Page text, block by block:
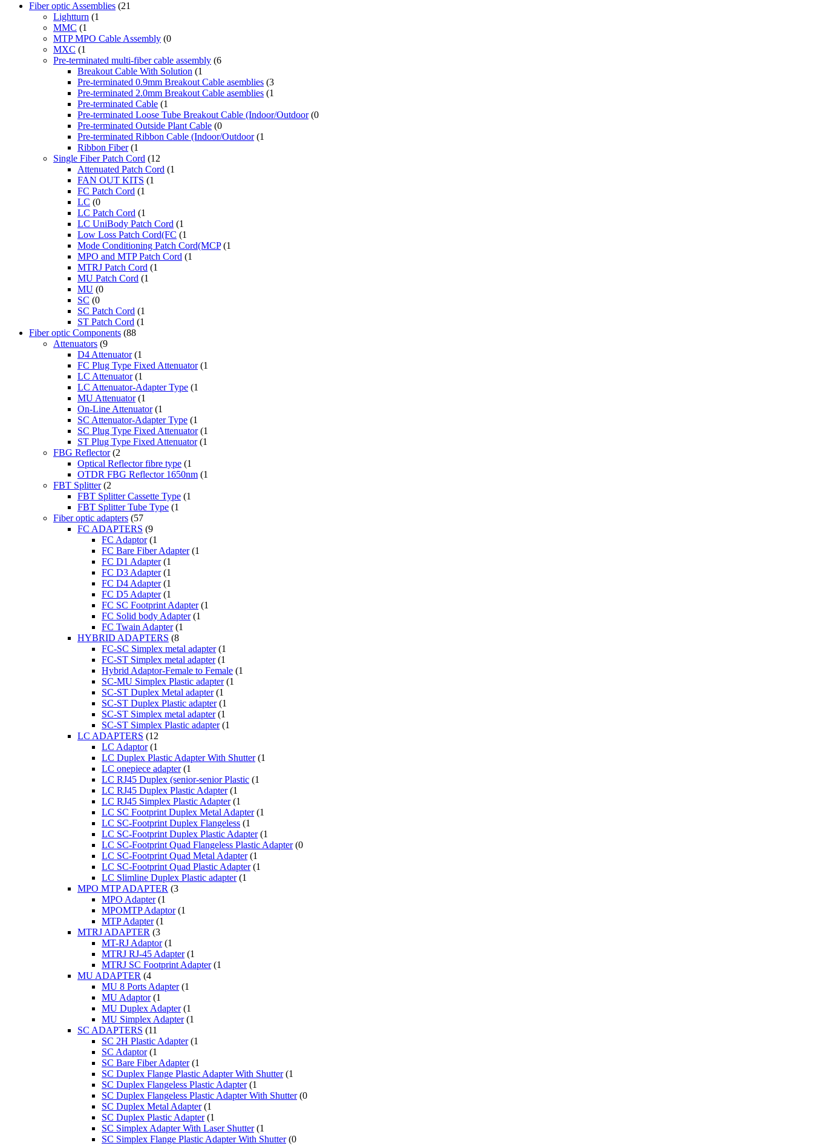
Fiber optic Assemblies (21
Lightturn (1
MMC (1
MTP MPO Cable Assembly (0
MXC (1
Pre-terminated multi-fiber cable assembly (6
Breakout Cable With Solution (1
Pre-terminated 0.9mm Breakout Cable asemblies (3
Pre-terminated 2.0mm Breakout Cable asemblies (1
Pre-terminated Cable (1
Pre-terminated Loose Tube Breakout Cable (Indoor/Outdoor (0
Pre-terminated Outside Plant Cable (0
Pre-terminated Ribbon Cable (Indoor/Outdoor (1
Ribbon Fiber (1
Single Fiber Patch Cord (12
Attenuated Patch Cord (1
FAN OUT KITS (1
FC Patch Cord (1
LC (0
LC Patch Cord (1
LC UniBody Patch Cord (1
Low Loss Patch Cord(FC (1
Mode Conditioning Patch Cord(MCP (1
MPO and MTP Patch Cord (1
MTRJ Patch Cord (1
MU Patch Cord (1
MU (0
SC (0
SC Patch Cord (1
ST Patch Cord (1
Fiber optic Components (88
Attenuators (9
D4 Attenuator (1
FC Plug Type Fixed Attenuator (1
LC Attenuator (1
LC Attenuator-Adapter Type (1
MU Attenuator (1
On-Line Attenuator (1
SC Attenuator-Adapter Type (1
SC Plug Type Fixed Attenuator (1
ST Plug Type Fixed Attenuator (1
FBG Reflector (2
Optical Reflector fibre type (1
OTDR FBG Reflector 1650nm (1
FBT Splitter (2
FBT Splitter Cassette Type (1
FBT Splitter Tube Type (1
Fiber optic adapters (57
FC ADAPTERS (9
FC Adaptor (1
FC Bare Fiber Adapter (1
FC D1 Adapter (1
FC D3 Adapter (1
FC D4 Adapter (1
FC D5 Adapter (1
FC SC Footprint Adapter (1
FC Solid body Adapter (1
FC Twain Adapter (1
HYBRID ADAPTERS (8
FC-SC Simplex metal adapter (1
FC-ST Simplex metal adapter (1
Hybrid Adaptor-Female to Female (1
SC-MU Simplex Plastic adapter (1
SC-ST Duplex Metal adapter (1
SC-ST Duplex Plastic adapter (1
SC-ST Simplex metal adapter (1
SC-ST Simplex Plastic adapter (1
LC ADAPTERS (12
LC Adaptor (1
LC Duplex Plastic Adapter With Shutter (1
LC onepiece adapter (1
LC RJ45 Duplex (senior-senior Plastic (1
LC RJ45 Duplex Plastic Adapter (1
LC RJ45 Simplex Plastic Adapter (1
LC SC Footprint Duplex Metal Adapter (1
LC SC-Footprint Duplex Flangeless (1
LC SC-Footprint Duplex Plastic Adapter (1
LC SC-Footprint Quad Flangeless Plastic Adapter (0
LC SC-Footprint Quad Metal Adapter (1
LC SC-Footprint Quad Plastic Adapter (1
LC Slimline Duplex Plastic adapter (1
MPO MTP ADAPTER (3
MPO Adapter (1
MPOMTP Adaptor (1
MTP Adapter (1
MTRJ ADAPTER (3
MT-RJ Adaptor (1
MTRJ RJ-45 Adapter (1
MTRJ SC Footprint Adapter (1
MU ADAPTER (4
MU 8 Ports Adapter (1
MU Adaptor (1
MU Duplex Adapter (1
MU Simplex Adapter (1
SC ADAPTERS (11
SC 2H Plastic Adapter (1
SC Adaptor (1
SC Bare Fiber Adapter (1
SC Duplex Flange Plastic Adapter With Shutter (1
SC Duplex Flangeless Plastic Adapter (1
SC Duplex Flangeless Plastic Adapter With Shutter (0
SC Duplex Metal Adapter (1
SC Duplex Plastic Adapter (1
SC Simplex Adapter With Laser Shutter (1
SC Simplex Flange Plastic Adapter With Shutter (0